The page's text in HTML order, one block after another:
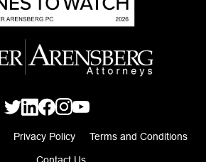
Privacy Policy Terms and Conditions